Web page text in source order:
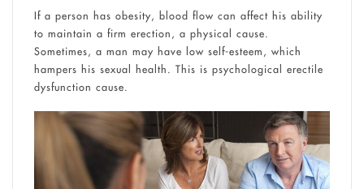
If a person has obesity, blood flow can affect his ability
to maintain a firm erection, a physical cause.
Sometimes, a man may have low self-esteem, which
hampers his sexual health. This is psychological erectile
dysfunction cause.